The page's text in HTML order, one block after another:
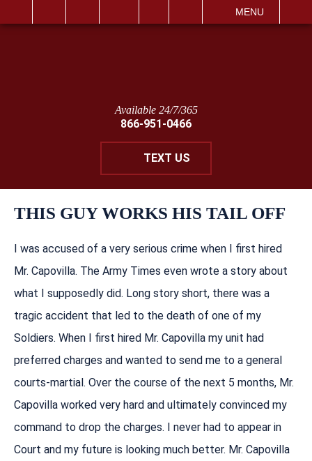
MENU
Available 24/7/365
866-951-0466
TEXT US
THIS GUY WORKS HIS TAIL OFF
I was accused of a very serious crime when I first hired
Mr. Capovilla. The Army Times even wrote a story about
what I supposedly did. Long story short, there was a
tragic accident that led to the death of one of my
Soldiers. When I first hired Mr. Capovilla my unit had
preferred charges and wanted to send me to a general
courts-martial. Over the course of the next 5 months, Mr.
Capovilla worked very hard and ultimately convinced my
command to drop the charges. I never had to appear in
Court and my future is looking much better. Mr. Capovilla